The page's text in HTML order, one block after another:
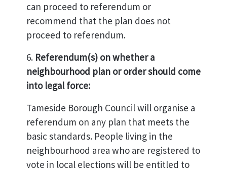
can proceed to referendum or
recommend that the plan does not
proceed to referendum.
6. Referendum(s) on whether a
neighbourhood plan or order should come
into legal force:
Tameside Borough Council will organise a
referendum on any plan that meets the
basic standards. People living in the
neighbourhood area who are registered to
vote in local elections will be entitled to